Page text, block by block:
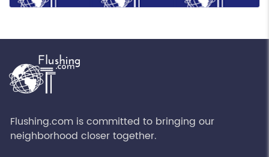
Flushing.com is committed to bringing our
neighborhood closer together.